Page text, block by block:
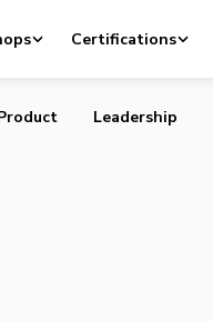
Certifications
the U.S.
Leadership